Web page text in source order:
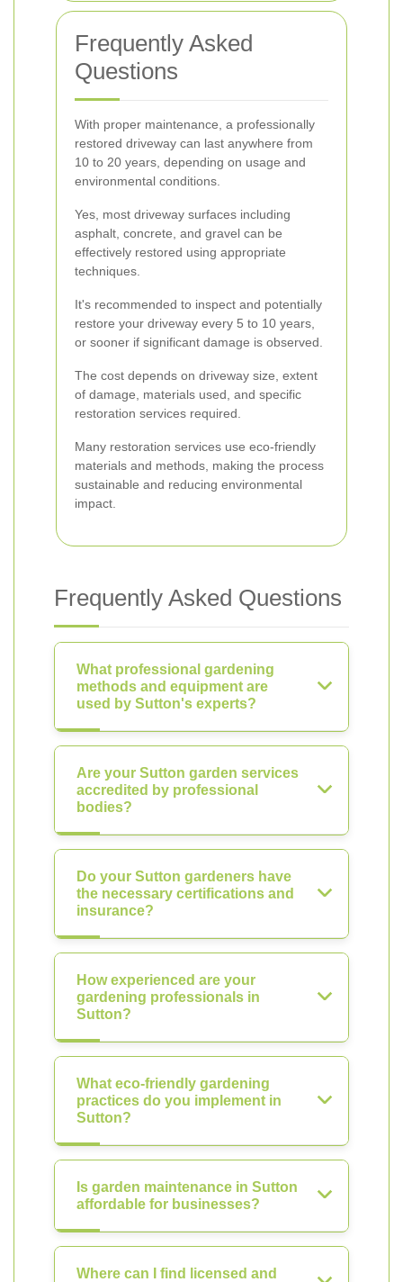
Frequently Asked
Questions
With proper maintenance, a professionally
restored driveway can last anywhere from
10 to 20 years, depending on usage and
environmental conditions.
Yes, most driveway surfaces including
asphalt, concrete, and gravel can be
effectively restored using appropriate
techniques.
It's recommended to inspect and potentially
restore your driveway every 5 to 10 years,
or sooner if significant damage is observed.
The cost depends on driveway size, extent
of damage, materials used, and specific
restoration services required.
Many restoration services use eco-friendly
materials and methods, making the process
sustainable and reducing environmental
impact.
Frequently Asked Questions
What professional gardening
methods and equipment are
used by Sutton's experts?
Are your Sutton garden services
accredited by professional
bodies?
Do your Sutton gardeners have
the necessary certifications and
insurance?
How experienced are your
gardening professionals in
Sutton?
What eco-friendly gardening
practices do you implement in
Sutton?
Is garden maintenance in Sutton
affordable for businesses?
Where can I find licensed and